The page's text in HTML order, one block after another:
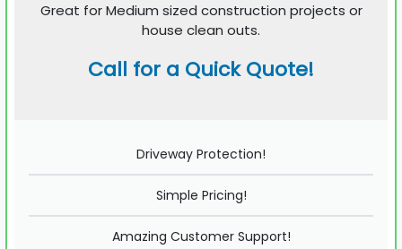
Great for Medium sized construction projects or
house clean outs.
Call for a Quick Quote!
Driveway Protection!
Simple Pricing!
Amazing Customer Support!